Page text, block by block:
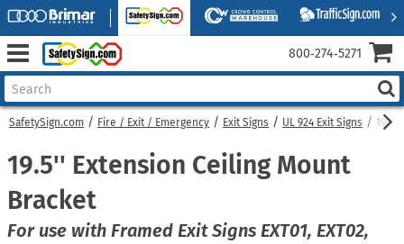
SafetySign.com Fire / Exit / Emergency Exit Signs UL 924 Exit Signs
19.5'' Extension Ceiling Mount
Bracket
For use with Framed Exit Signs EXT01, EXT02,
800‑274‑5271